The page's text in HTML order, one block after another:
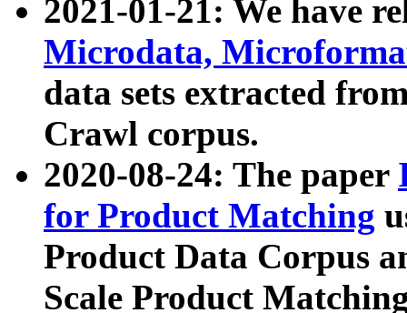
2021-01-21: We have
Microdata,
data sets extracted
Crawl corpus.
2020-08-24: The paper
for Product Matching
Product Data Corpus
Scale Product